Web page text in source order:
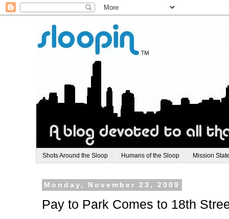
Shots Around the Sloop Humans of the Sloop Mission
Monday, November 23, 2009
Pay to Park Comes to 18th